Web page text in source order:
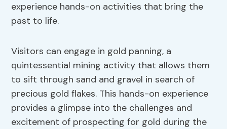
experience hands-on activities that bring the
past to life.
Visitors can engage in gold panning, a
quintessential mining activity that allows them
to sift through sand and gravel in search of
precious gold flakes. This hands-on experience
provides a glimpse into the challenges and
excitement of prospecting for gold during the